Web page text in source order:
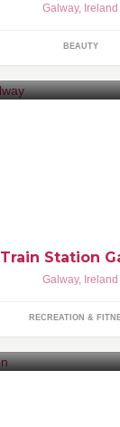
Galway, Ireland
BEAUTY
Train Station
Galway, Ireland
RECREATION &